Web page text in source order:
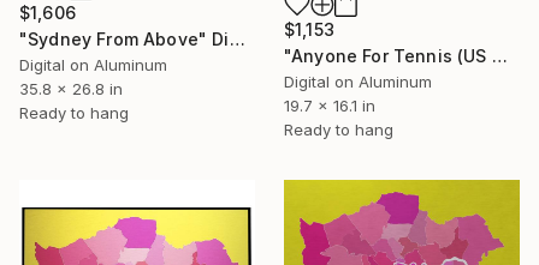
$1,606
"Sydney From Above" Digital Art
Digital on Aluminum
35.8 x 26.8 in
Ready to hang
$1,153
"Anyone For Tennis (US Open)" Digital Art
Digital on Aluminum
19.7 x 16.1 in
Ready to hang